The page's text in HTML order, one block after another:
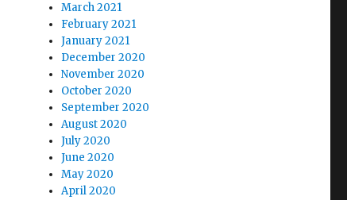
March 2021
February 2021
January 2021
December 2020
November 2020
October 2020
September 2020
August 2020
July 2020
June 2020
May 2020
April 2020